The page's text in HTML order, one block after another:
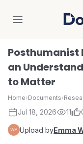
an
to Matter
Home›Documents›
Jul 18, 2026 11
Upload byEmma